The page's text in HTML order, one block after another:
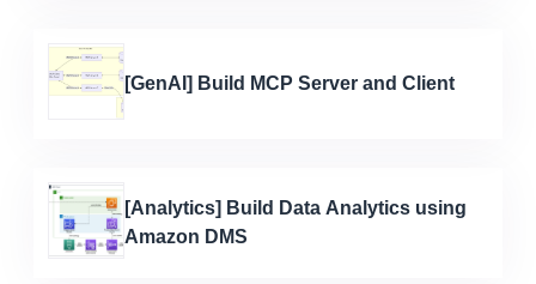
[GenAI] Build MCP Server and Client
[Analytics] Build Data Analytics using
Amazon DMS